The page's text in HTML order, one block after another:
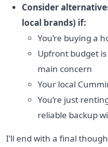
Consider
local brands) if:
You’re buying a
Upfront budget is
main concern
Your local
You’re just
reliable backup
I’ll end with a final